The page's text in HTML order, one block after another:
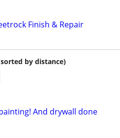
Finish & Repair
by distance)
And drywall done